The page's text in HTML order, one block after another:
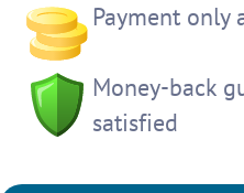
Payment only
Money-back
satisfied